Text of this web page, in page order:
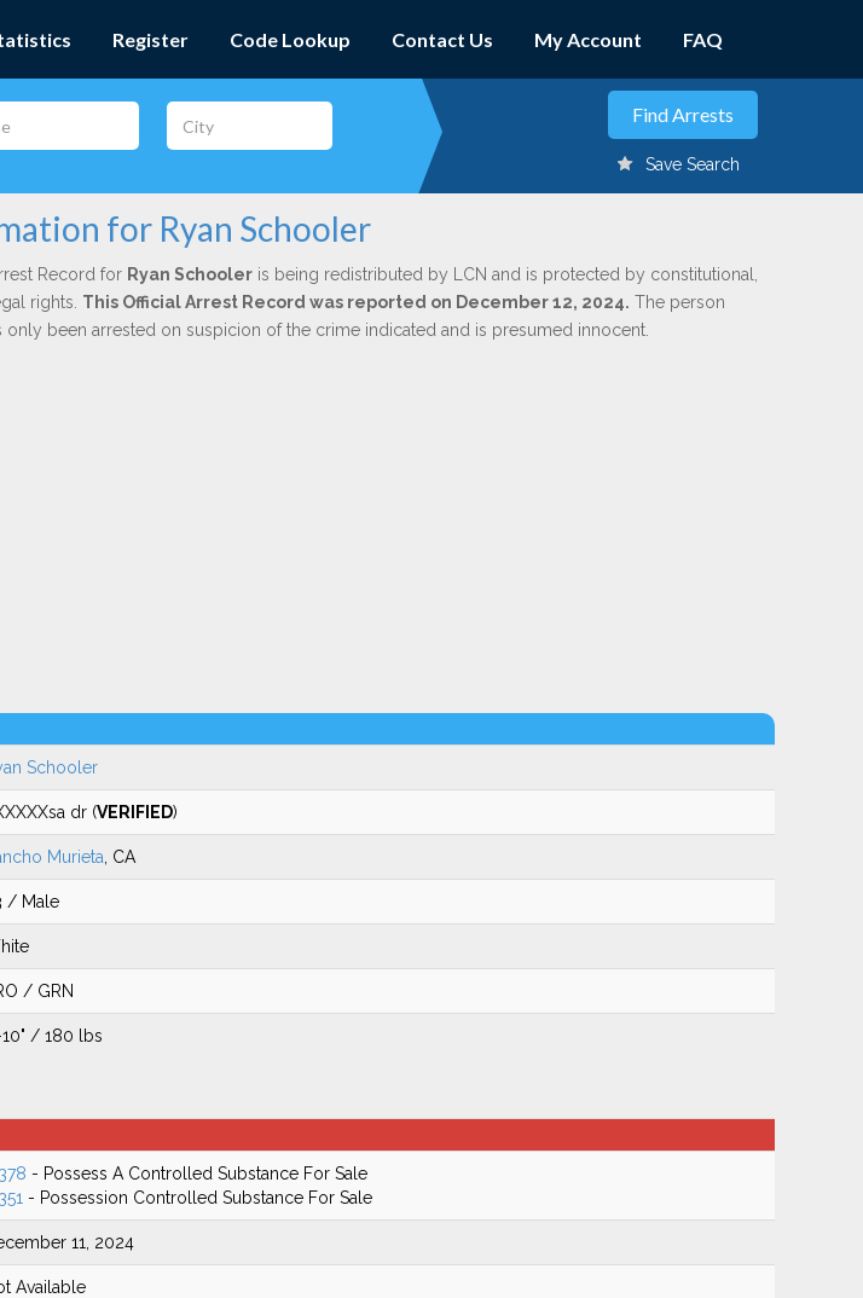
Register Code Lookup Contact Us My Account FAQ
Save Search
for Ryan Schooler
Record for Ryan Schooleris being redistributed by LCN and is protected by constitutional,
rights. This Official Arrest Record was reported on December 12, 2024. The person
only been arrested on suspicion of the crime indicated and is presumed innocent.
Schooler
dr (VERIFIED)
Murieta , CA
/ Male
/ GRN
/ 180 lbs
- Possess A Controlled Substance For Sale
- Possession Controlled Substance For Sale
11, 2024
Available